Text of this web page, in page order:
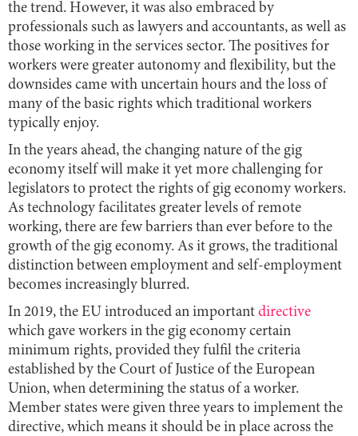
the trend. However, it was also embraced by
professionals such as lawyers and accountants, as well as
those working in the services sector. The positives for
workers were greater autonomy and flexibility, but the
downsides came with uncertain hours and the loss of
many of the basic rights which traditional workers
typically enjoy.
In the years ahead, the changing nature of the gig
economy itself will make it yet more challenging for
legislators to protect the rights of gig economy workers.
As technology facilitates greater levels of remote
working, there are few barriers than ever before to the
growth of the gig economy. As it grows, the traditional
distinction between employment and self-employment
becomes increasingly blurred.
In 2019, the EU introduced an important directive
which gave workers in the gig economy certain
minimum rights, provided they fulfil the criteria
established by the Court of Justice of the European
Union, when determining the status of a worker.
Member states were given three years to implement the
directive, which means it should be in place across the